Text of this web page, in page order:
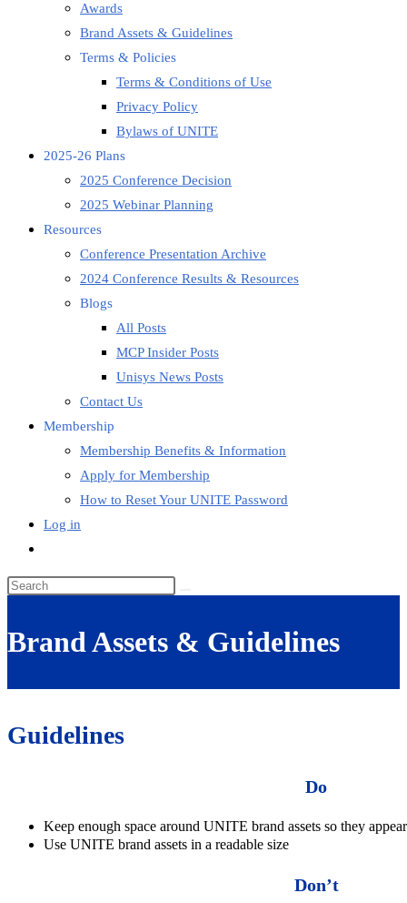
Awards
Brand Assets & Guidelines
Terms & Policies
Terms & Conditions of Use
Privacy Policy
Bylaws of UNITE
2025-26 Plans
2025 Conference Decision
2025 Webinar Planning
Resources
Conference Presentation Archive
2024 Conference Results & Resources
Blogs
All Posts
MCP Insider Posts
Unisys News Posts
Contact Us
Membership
Membership Benefits & Information
Apply for Membership
How to Reset Your UNITE Password
Log in
search
Search
Brand Assets & Guidelines
Guidelines
Do
Keep enough space around UNITE brand assets so they
Use UNITE brand assets in a readable size
Don’t